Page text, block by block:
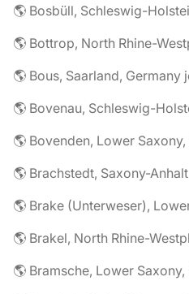
🌎 Bosbüll, Schleswig-
🌎 Bottrop, North Rhine-
🌎 Bous, Saarland, Germany
🌎 Bovenau, Schleswig-
🌎 Bovenden, Lower
🌎 Brachstedt, Saxony-
🌎 Brake (Unterweser),
🌎 Brakel, North Rhine-
🌎 Bramsche, Lower